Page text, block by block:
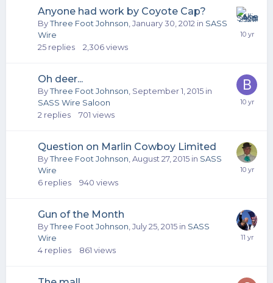
Anyone had work by Coyote Cap?
ByThree Foot Johnson January 30, 2012 in SASS
Wire
25 replies 2,306views
Oh deer...
ByThree Foot Johnson September 1, 2015 in
SASS Wire Saloon
2 replies 701 views
Question on Marlin Cowboy Limited
ByThree Foot Johnson August 27, 2015 in SASS
Wire
6 replies 940 views
Gun of the Month
ByThree Foot Johnson July 25, 2015 in SASS
Wire
4 replies 861 views